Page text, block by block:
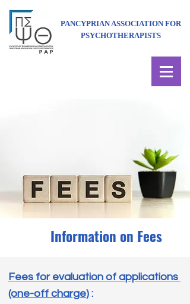
PANCYPRIAN ASSOCIATION FOR
PSYCHOTHERAPISTS
Information on Fees
Fees for evaluation of applications
(one-off charge) :